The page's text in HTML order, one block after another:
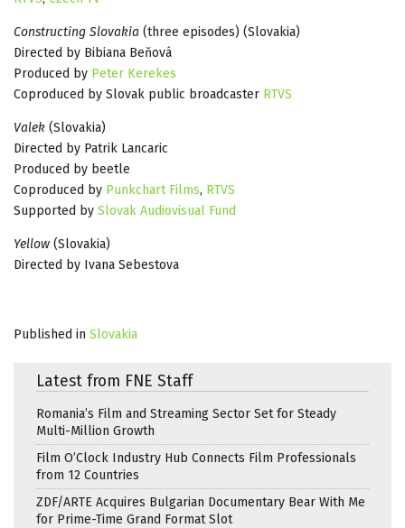
Constructing Slovakia (three episodes) (Slovakia)
Directed by Bibiana Beňová
Produced by Peter Kerekes
Coproduced by Slovak public broadcaster RTVS
Valek (Slovakia)
Directed by Patrik Lancaric
Produced by beetle
Coproduced by Punkchart Films, RTVS
Supported by Slovak Audiovisual Fund
Yellow (Slovakia)
Directed by Ivana Sebestova
Published in Slovakia
Latest from FNE Staff
Romania’s Film and Streaming Sector Set for Steady
Multi-Million Growth
Film O’Clock Industry Hub Connects Film Professionals
from 12 Countries
ZDF/ARTE Acquires Bulgarian Documentary Bear With Me
for Prime-Time Grand Format Slot